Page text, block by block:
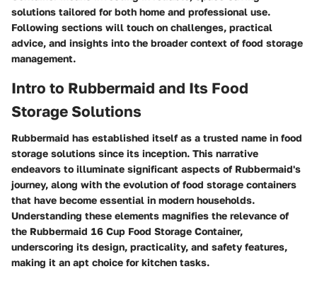
solutions tailored for both home and professional use.
Following sections will touch on challenges, practical
advice, and insights into the broader context of food storage
management.
Intro to Rubbermaid and Its Food
Storage Solutions
Rubbermaid has established itself as a trusted name in food
storage solutions since its inception. This narrative
endeavors to illuminate significant aspects of Rubbermaid's
journey, along with the evolution of food storage containers
that have become essential in modern households.
Understanding these elements magnifies the relevance of
the Rubbermaid 16 Cup Food Storage Container,
underscoring its design, practicality, and safety features,
making it an apt choice for kitchen tasks.